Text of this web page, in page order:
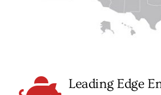
Leading Edge